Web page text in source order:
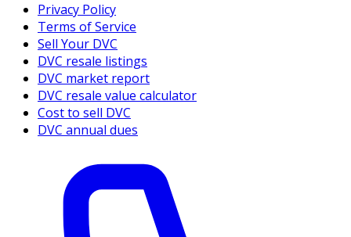
Privacy Policy
Terms of Service
Sell Your DVC
DVC resale listings
DVC market report
DVC resale value calculator
Cost to sell DVC
DVC annual dues